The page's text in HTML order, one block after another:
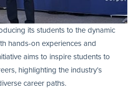
its students to the dynamic
hands-on experiences and
aims to inspire students to
highlighting the industry’s
career paths.